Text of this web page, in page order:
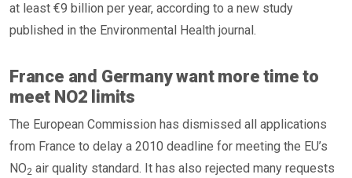
at least €9 billion per year, according to a new study
published in the Environmental Health journal.
France and Germany want more time to
meet NO2 limits
The European Commission has dismissed all applications
from France to delay a 2010 deadline for meeting the EU’s
NO2 air quality standard. It has also rejected many requests